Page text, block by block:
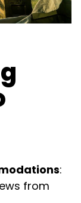
:
from